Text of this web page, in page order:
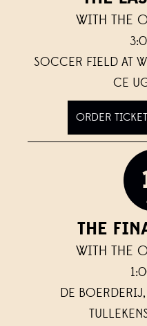
WITH THE
SOCCER FIELD AT
CE
ORDER
THE
WITH THE
DE